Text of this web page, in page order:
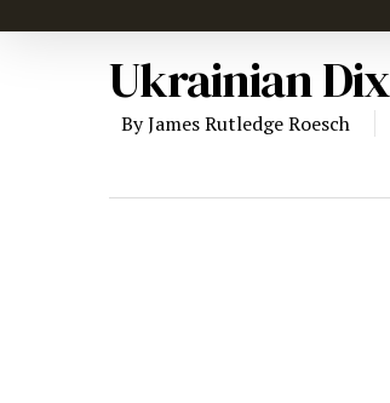
Ukrainian
ByJames Rutledge Roesch